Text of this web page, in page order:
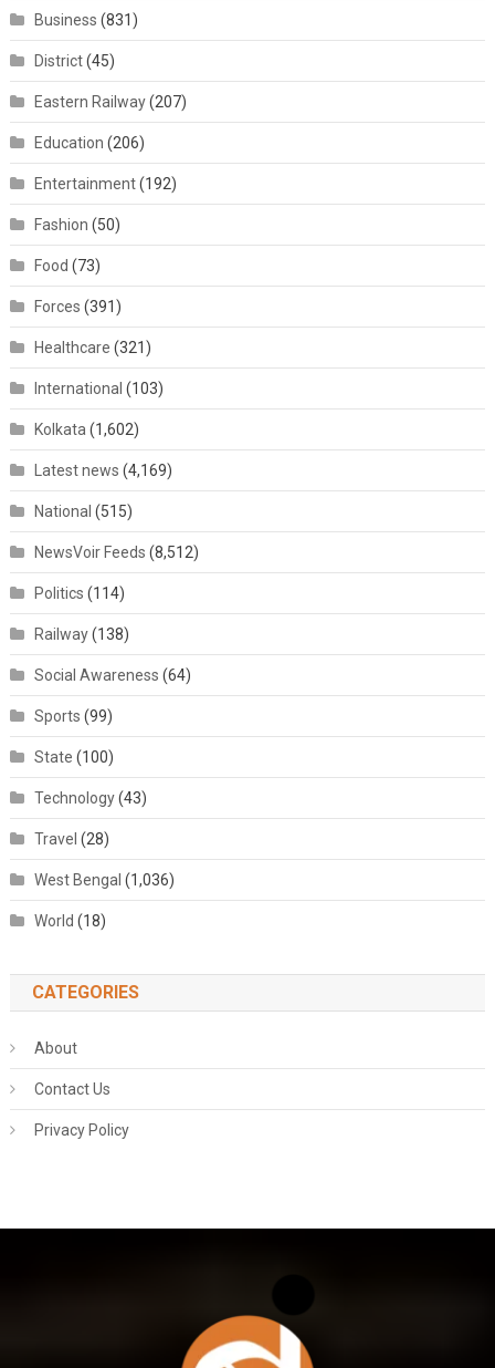
Business (831)
District(45)
Eastern Railway(207)
Education (206)
Entertainment(192)
Fashion (50)
Food (73)
Forces (391)
Healthcare (321)
International (103)
Kolkata (1,602)
Latest news (4,169)
National (515)
NewsVoir Feeds (8,512)
Politics (114)
Railway(138)
Social Awareness (64)
Sports (99)
State (100)
Technology(43)
Travel (28)
West Bengal (1,036)
World (18)
CATEGORIES
About
Contact Us
Privacy Policy